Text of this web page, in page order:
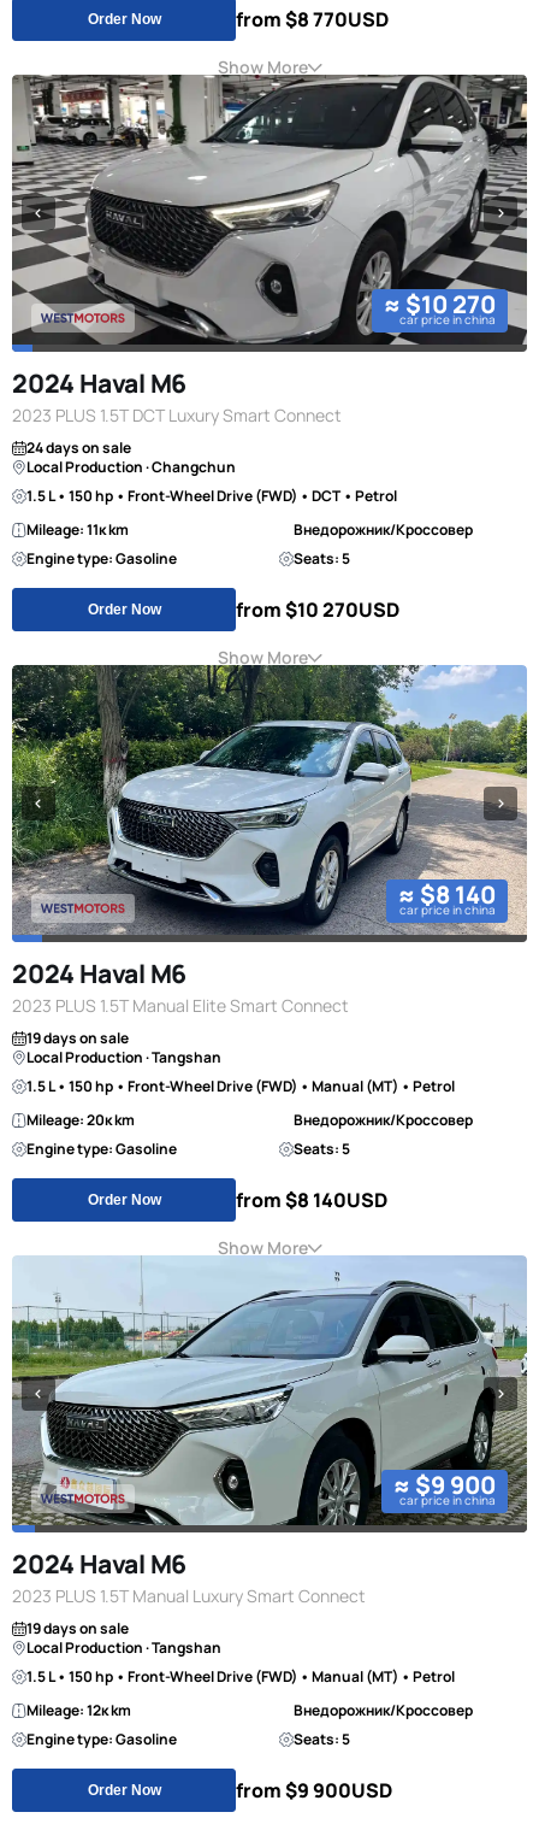
Order Now from $8 770USD
Show More
≈ $10 270
car price in china
2024 Haval M6
2023 PLUS 1.5T DCT Luxury Smart Connect
24 days on sale
Local Production · Changchun
1.5 L • 150 hp • Front-Wheel Drive (FWD) • DCT • Petrol
Mileage: 11к km
Внедорожник/Кроссовер
Engine type: Gasoline
Seats: 5
Order Now from $10 270USD
Show More
≈ $8 140
car price in china
2024 Haval M6
2023 PLUS 1.5T Manual Elite Smart Connect
19 days on sale
Local Production · Tangshan
1.5 L • 150 hp • Front-Wheel Drive (FWD) • Manual (MT) • Petrol
Mileage: 20к km
Внедорожник/Кроссовер
Engine type: Gasoline
Seats: 5
Order Now from $8 140USD
Show More
≈ $9 900
car price in china
2024 Haval M6
2023 PLUS 1.5T Manual Luxury Smart Connect
19 days on sale
Local Production · Tangshan
1.5 L • 150 hp • Front-Wheel Drive (FWD) • Manual (MT) • Petrol
Mileage: 12к km
Внедорожник/Кроссовер
Engine type: Gasoline
Seats: 5
Order Now from $9 900USD